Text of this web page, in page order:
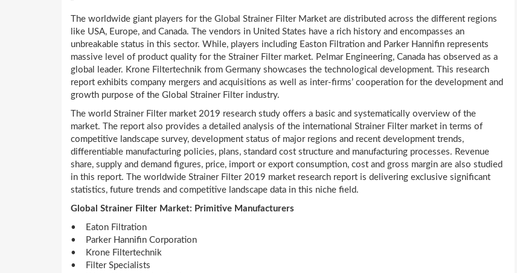
The worldwide giant players for the Global Strainer Filter Market are distributed across the different regions
like USA, Europe, and Canada. The vendors in United States have a rich history and encompasses an
unbreakable status in this sector. While, players including Easton Filtration and Parker Hannifin represents
massive level of product quality for the Strainer Filter market. Pelmar Engineering, Canada has observed as a
global leader. Krone Filtertechnik from Germany showcases the technological development. This research
report exhibits company mergers and acquisitions as well as inter-firms’ cooperation for the development and
growth purpose of the Global Strainer Filter industry.
The world Strainer Filter market 2019 research study offers a basic and systematically overview of the
market. The report also provides a detailed analysis of the international Strainer Filter market in terms of
competitive landscape survey, development status of major regions and recent development trends,
differentiable manufacturing policies, plans, standard cost structure and manufacturing processes. Revenue
share, supply and demand figures, price, import or export consumption, cost and gross margin are also studied
in this report. The worldwide Strainer Filter 2019 market research report is delivering exclusive significant
statistics, future trends and competitive landscape data in this niche field.
Global Strainer Filter Market: Primitive Manufacturers
• Eaton Filtration
• Parker Hannifin Corporation
• Krone Filtertechnik
• Filter Specialists